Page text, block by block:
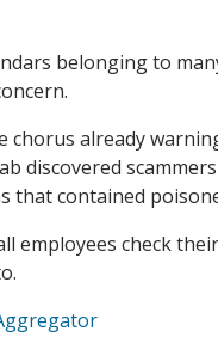
belonging to
chorus already
discovered
that contained
employees check